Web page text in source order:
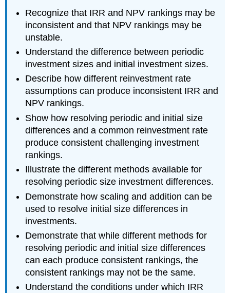
Recognize that IRR and NPV rankings may be
inconsistent and that NPV rankings may be
unstable.
Understand the difference between periodic
investment sizes and initial investment sizes.
Describe how different reinvestment rate
assumptions can produce inconsistent IRR and
NPV rankings.
Show how resolving periodic and initial size
differences and a common reinvestment rate
produce consistent challenging investment
rankings.
Illustrate the different methods available for
resolving periodic size investment differences.
Demonstrate how scaling and addition can be
used to resolve initial size differences in
investments.
Demonstrate that while different methods for
resolving periodic and initial size differences
can each produce consistent rankings, the
consistent rankings may not be the same.
Understand the conditions under which IRR